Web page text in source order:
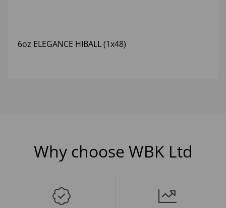
6oz ELEGANCE HIBALL (1x48)
Why choose WBK Ltd